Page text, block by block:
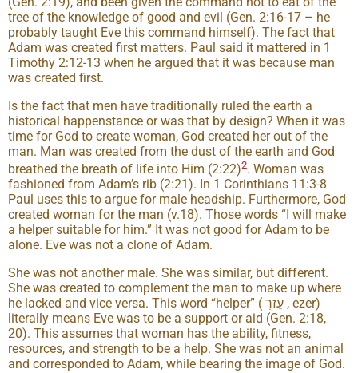
tree of the knowledge of good and evil (Gen. 2:16-17 – he
probably taught Eve this command himself). The fact that
Adam was created first matters. Paul said it mattered in 1
Timothy 2:12-13 when he argued that it was because man
was created first.
Is the fact that men have traditionally ruled the earth a
historical happenstance or was that by design? When it was
time for God to create woman, God created her out of the
man. Man was created from the dust of the earth and God
breathed the breath of life into Him (2:22)2. Woman was
fashioned from Adam’s rib (2:21). In 1 Corinthians 11:3-8
Paul uses this to argue for male headship. Furthermore, God
created woman for the man (v.18). Those words “I will make
a helper suitable for him.” It was not good for Adam to be
alone. Eve was not a clone of Adam.
She was not another male. She was similar, but different.
She was created to complement the man to make up where
he lacked and vice versa. This word “helper” ( עֵזרֶ , ezer)
literally means Eve was to be a support or aid (Gen. 2:18,
20). This assumes that woman has the ability, fitness,
resources, and strength to be a help. She was not an animal
and corresponded to Adam, while bearing the image of God.